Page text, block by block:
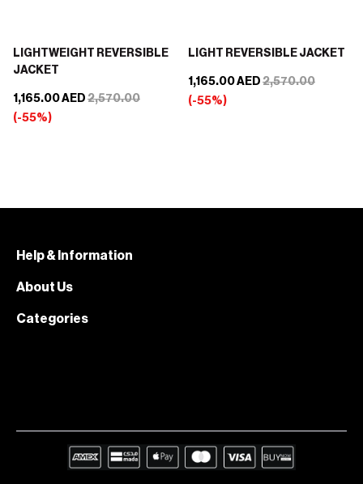
LIGHTWEIGHT REVERSIBLE
JACKET
1,165.00 AED 2,570.00
(-55%)
LIGHT REVERSIBLE JACKET
1,165.00 AED 2,570.00
(-55%)
Help & Information
About Us
Categories